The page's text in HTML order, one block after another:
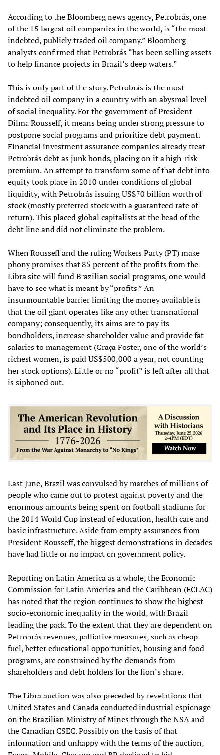
According to the Bloomberg news agency, Petrobrás, one
of the 15 largest oil companies in the world, is “the most
indebted, publicly traded oil company.” Bloomberg
analysts confirmed that Petrobrás “has been selling assets
to help finance projects in Brazil’s deep waters.”
This is only part of the story. Petrobrás is the most
indebted oil company in a country with an abysmal level
of social inequality. For the government of President
Dilma Rousseff, it means being under strong pressure to
postpone social programs and prioritize debt payment.
Financial investment assurance companies already treat
Petrobrás debt as junk bonds, placing on it a high-risk
premium. An attempt to transform some of that debt into
equity took place in 2010 under conditions of global
liquidity, with Petrobrás issuing US$70 billion worth of
stock (mostly preferred stock with a guaranteed rate of
return). This placed global capitalists at the head of the
debt line and did not eliminate the problem.
When Rousseff and the ruling Workers Party (PT) make
phony promises that 85 percent of the profits from the
Libra site will fund Brazilian social programs, one would
have to see what is meant by “profits.” An
insurmountable barrier limiting the money available is
that the oil giant operates like any other transnational
company; consequently, its aims are to pay its
bondholders, increase shareholder value and provide fat
salaries to management (Graça Foster, one of the world’s
richest women, is paid US$500,000 a year, not counting
her stock options). Little or no “profit” is left after all that
is siphoned out.
Last June, Brazil was convulsed by marches of millions of
people who came out to protest against poverty and the
enormous amounts being spent on football stadiums for
the 2014 World Cup instead of education, health care and
basic infrastructure. Aside from empty assurances from
President Rousseff, the biggest demonstrations in decades
have had little or no impact on government policy.
Reporting on Latin America as a whole, the Economic
Commission for Latin America and the Caribbean (ECLAC)
has noted that the region continues to show the highest
socio-economic inequality in the world, with Brazil
leading the pack. To the extent that they are dependent on
Petrobrás revenues, palliative measures, such as cheap
fuel, better educational opportunities, housing and food
programs, are constrained by the demands from
shareholders and debt holders for the lion’s share.
The Libra auction was also preceded by revelations that
United States and Canada conducted industrial espionage
on the Brazilian Ministry of Mines through the NSA and
the Canadian CSEC. Possibly on the basis of that
information and unhappy with the terms of the auction,